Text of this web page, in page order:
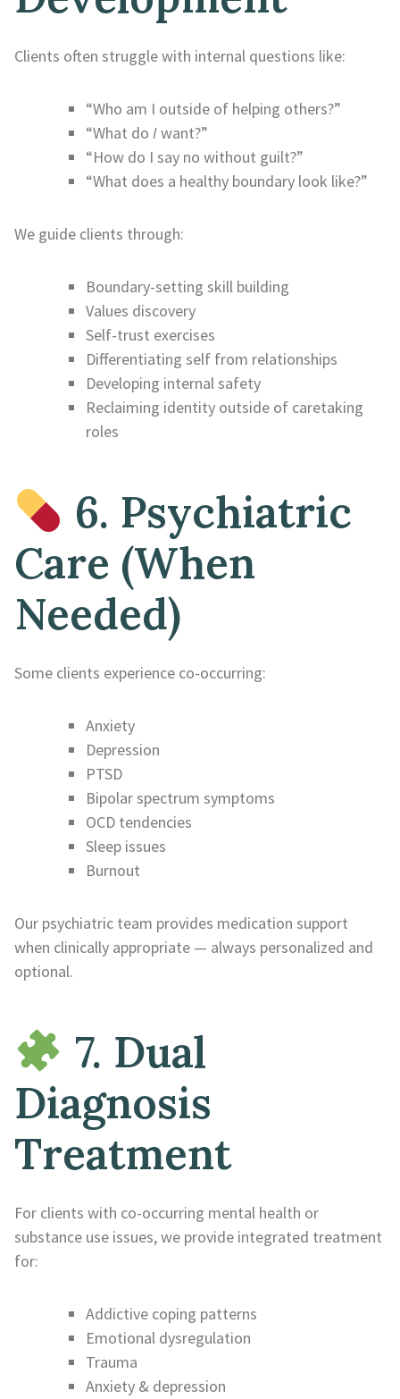
Clients often struggle with internal questions like:
“Who am I outside of helping others?”
“What do Iwant?”
“How do I say no without guilt?”
“What does a healthy boundary look like?”
We guide clients through:
Boundary-setting skill building
Values discovery
Self-trust exercises
Differentiating self from relationships
Developing internal safety
Reclaiming identity outside of caretaking
roles
6. Psychiatric
Care (When
Needed)
Some clients experience co-occurring:
Anxiety
Depression
PTSD
Bipolar spectrum symptoms
OCD tendencies
Sleep issues
Burnout
Our psychiatric team provides medication support
when clinically appropriate — always personalized and
optional.
7. Dual
Diagnosis
Treatment
For clients with co-occurring mental health or
substance use issues, we provide integrated treatment
for:
Addictive coping patterns
Emotional dysregulation
Trauma
Anxiety & depression